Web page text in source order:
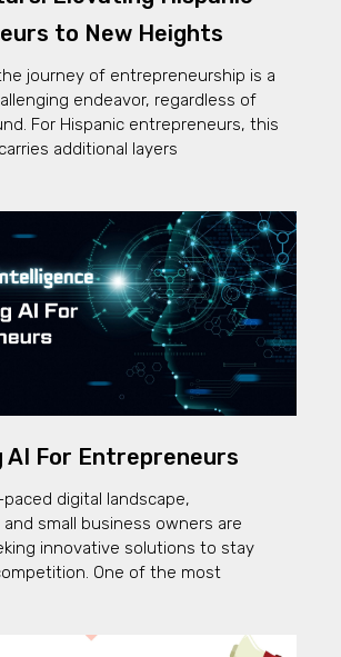
to New Heights
journey of entrepreneurship is a
endeavor, regardless of
For Hispanic entrepreneurs, this
additional layers
AI For Entrepreneurs
digital landscape,
small business owners are
innovative solutions to stay
One of the most